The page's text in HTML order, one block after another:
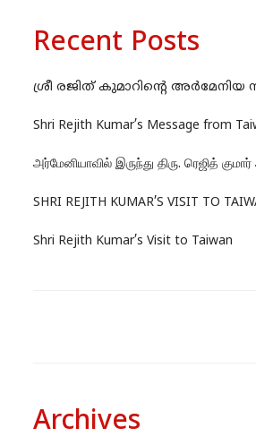
Recent Posts
ശ്രീ രജിത് കുമാറിന്റെ അർമേനിയ
Shri Rejith Kumar’s Message from
அர்மேனியாவில் இருந்து திரு. ரெஜித்
SHRI REJITH KUMAR’S VISIT TO
Shri Rejith Kumar’s Visit to Taiwan
Archives